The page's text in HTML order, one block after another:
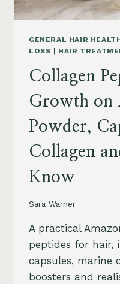
GENERAL HAIR
LOSS | HAIR
Collagen
Growth on
Powder,
Collagen
Know
Sara Warner
A practical
peptides for hair,
capsules, marine
boosters and